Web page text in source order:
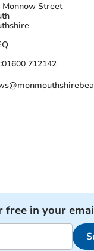
Monnow Street
01600 712142
free in your